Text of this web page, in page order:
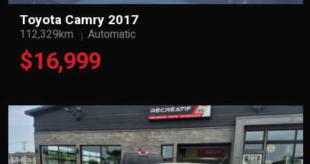
Toyota Camry 2017
112,329km Automatic
$16,999